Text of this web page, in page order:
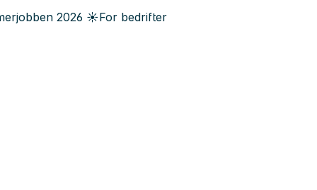
2026 ☀️For bedrifter